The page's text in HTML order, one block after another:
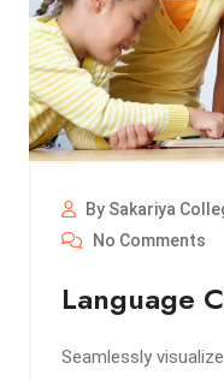
By Sakariya
No Comments
Language
Seamlessly